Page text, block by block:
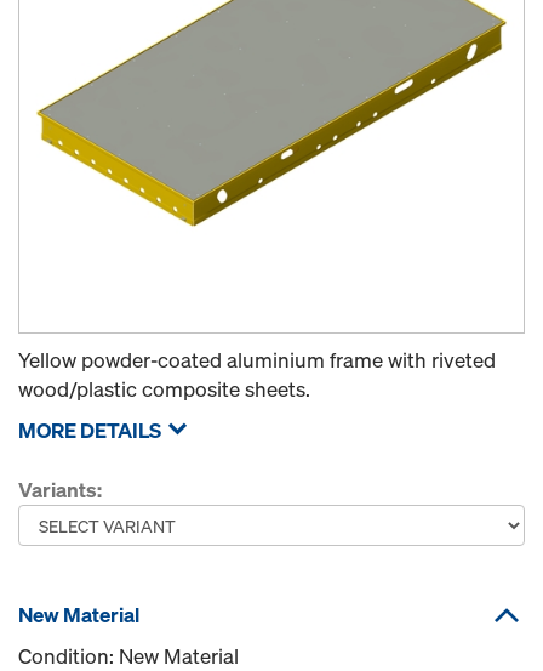
Yellow powder-coated aluminium frame with riveted
wood/plastic composite sheets.
MORE DETAILS
Variants:
New Material
Condition: New Material